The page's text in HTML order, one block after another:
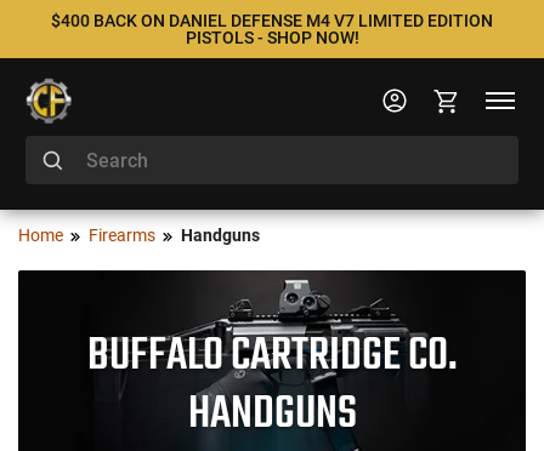
$400 BACK ON DANIEL DEFENSE M4 V7 LIMITED EDITION
PISTOLS - SHOP NOW!
Home Firearms Handguns
BUFFALO CARTRIDGE CO.
HANDGUNS